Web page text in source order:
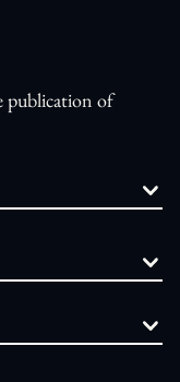
publication of